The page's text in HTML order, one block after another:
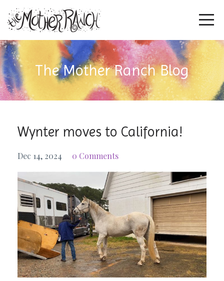
The Mother Ranch Blog
Wynter moves to California!
Dec 14, 2024 0 Comments